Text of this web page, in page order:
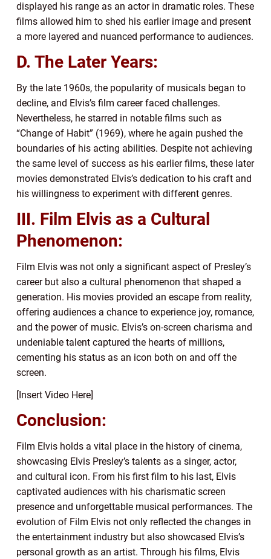
displayed his range as an actor in dramatic roles. These
films allowed him to shed his earlier image and present
a more layered and nuanced performance to audiences.
D. The Later Years:
By the late 1960s, the popularity of musicals began to
decline, and Elvis’s film career faced challenges.
Nevertheless, he starred in notable films such as
“Change of Habit” (1969), where he again pushed the
boundaries of his acting abilities. Despite not achieving
the same level of success as his earlier films, these later
movies demonstrated Elvis’s dedication to his craft and
his willingness to experiment with different genres.
III. Film Elvis as a Cultural
Phenomenon:
Film Elvis was not only a significant aspect of Presley’s
career but also a cultural phenomenon that shaped a
generation. His movies provided an escape from reality,
offering audiences a chance to experience joy, romance,
and the power of music. Elvis’s on-screen charisma and
undeniable talent captured the hearts of millions,
cementing his status as an icon both on and off the
screen.
[Insert Video Here]
Conclusion:
Film Elvis holds a vital place in the history of cinema,
showcasing Elvis Presley’s talents as a singer, actor,
and cultural icon. From his first film to his last, Elvis
captivated audiences with his charismatic screen
presence and unforgettable musical performances. The
evolution of Film Elvis not only reflected the changes in
the entertainment industry but also showcased Elvis’s
personal growth as an artist. Through his films, Elvis